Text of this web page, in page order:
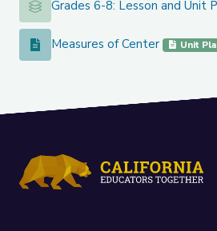
Grades 6-8: Lesson and Unit Plans
Grades 6-8: Lesson and Unit
Measures of Center
Measures of Center Unit